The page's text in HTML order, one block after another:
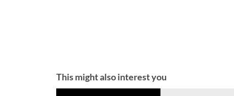
This might also interest you